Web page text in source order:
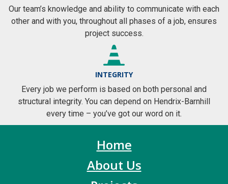
Our team’s knowledge and ability to communicate with each
other and with you, throughout all phases of a job, ensures
project success.
INTEGRITY
Every job we perform is based on both personal and
structural integrity. You can depend on Hendrix-Barnhill
every time – you’ve got our word on it.
Home
About Us